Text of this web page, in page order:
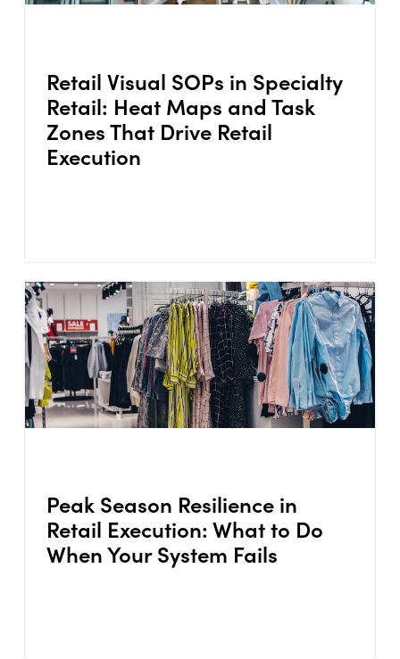
Retail Visual SOPs in Specialty
Retail: Heat Maps and Task
Zones That Drive Retail
Execution
Peak Season Resilience in
Retail Execution: What to Do
When Your System Fails